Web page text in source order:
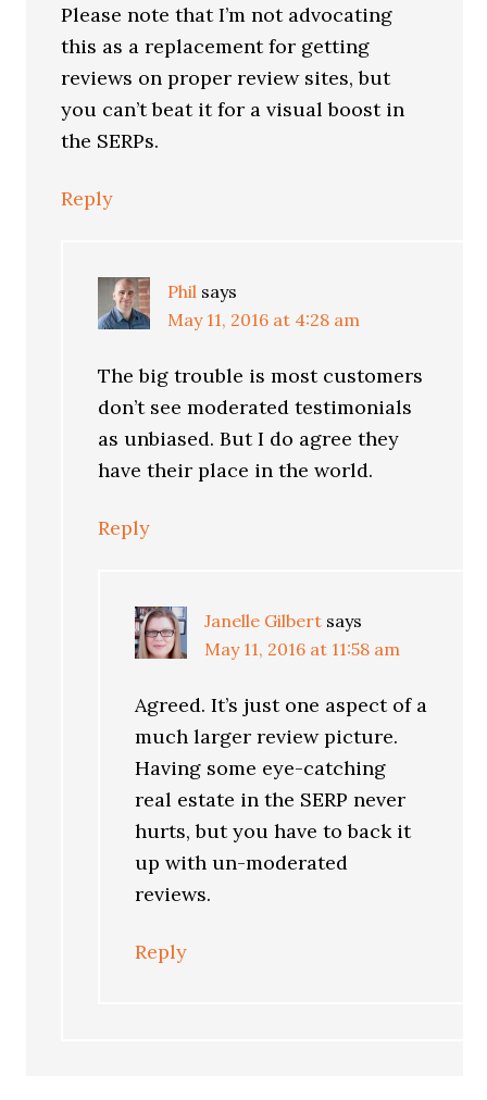
Please note that I’m not advocating
this as a replacement for getting
reviews on proper review sites, but
you can’t beat it for a visual boost in
the SERPs.
Reply
Phil says
May 11, 2016 at 4:28 am
The big trouble is most customers
don’t see moderated testimonials
as unbiased. But I do agree they
have their place in the world.
Reply
Janelle Gilbert says
May 11, 2016 at 11:58 am
Agreed. It’s just one aspect of a
much larger review picture.
Having some eye-catching
real estate in the SERP never
hurts, but you have to back it
up with un-moderated
reviews.
Reply